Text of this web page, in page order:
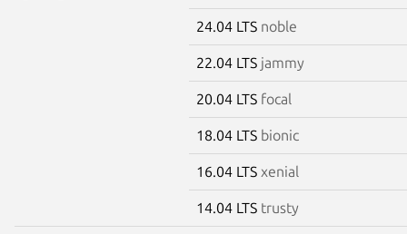
24.04 LTS noble
22.04 LTS jammy
20.04 LTS focal
18.04 LTS bionic
16.04 LTS xenial
14.04 LTS trusty